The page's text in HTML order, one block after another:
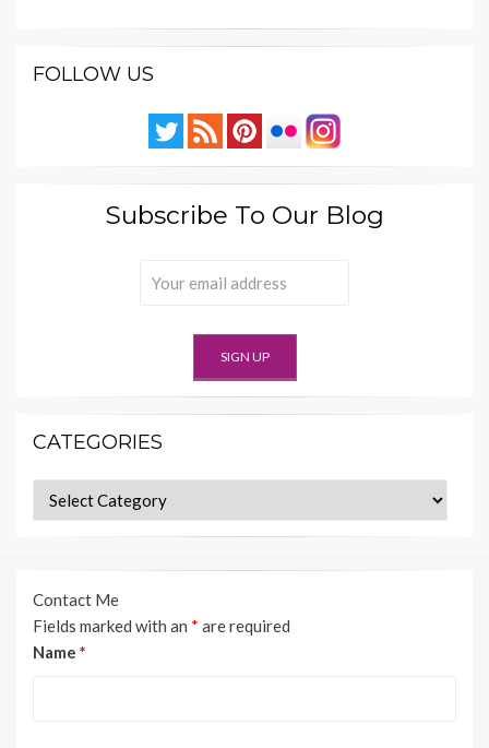
FOLLOW US
Subscribe To Our Blog
CATEGORIES
Categories
Contact Me
Fields marked with an * are required
Name *